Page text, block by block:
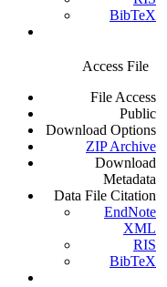
BibTeX
Access File
File Access
Public
Download Options
ZIP Archive
Download
Metadata
Data File Citation
EndNote
XML
RIS
BibTeX